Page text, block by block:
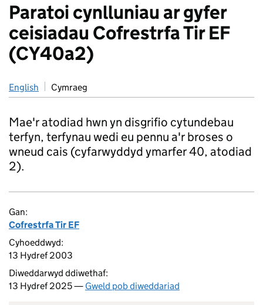
Paratoi cynlluniau ar gyfer
ceisiadau Cofrestrfa Tir EF
(CY40a2)
English Cymraeg
Mae'r atodiad hwn yn disgrifio cytundebau
terfyn, terfynau wedi eu pennu a'r broses o
wneud cais (cyfarwyddyd ymarfer 40, atodiad
2).
Gan:
Cofrestrfa Tir EF
Cyhoeddwyd:
13 Hydref 2003
Diweddarwyd ddiwethaf:
13 Hydref 2025 — Gweld pob diweddariad